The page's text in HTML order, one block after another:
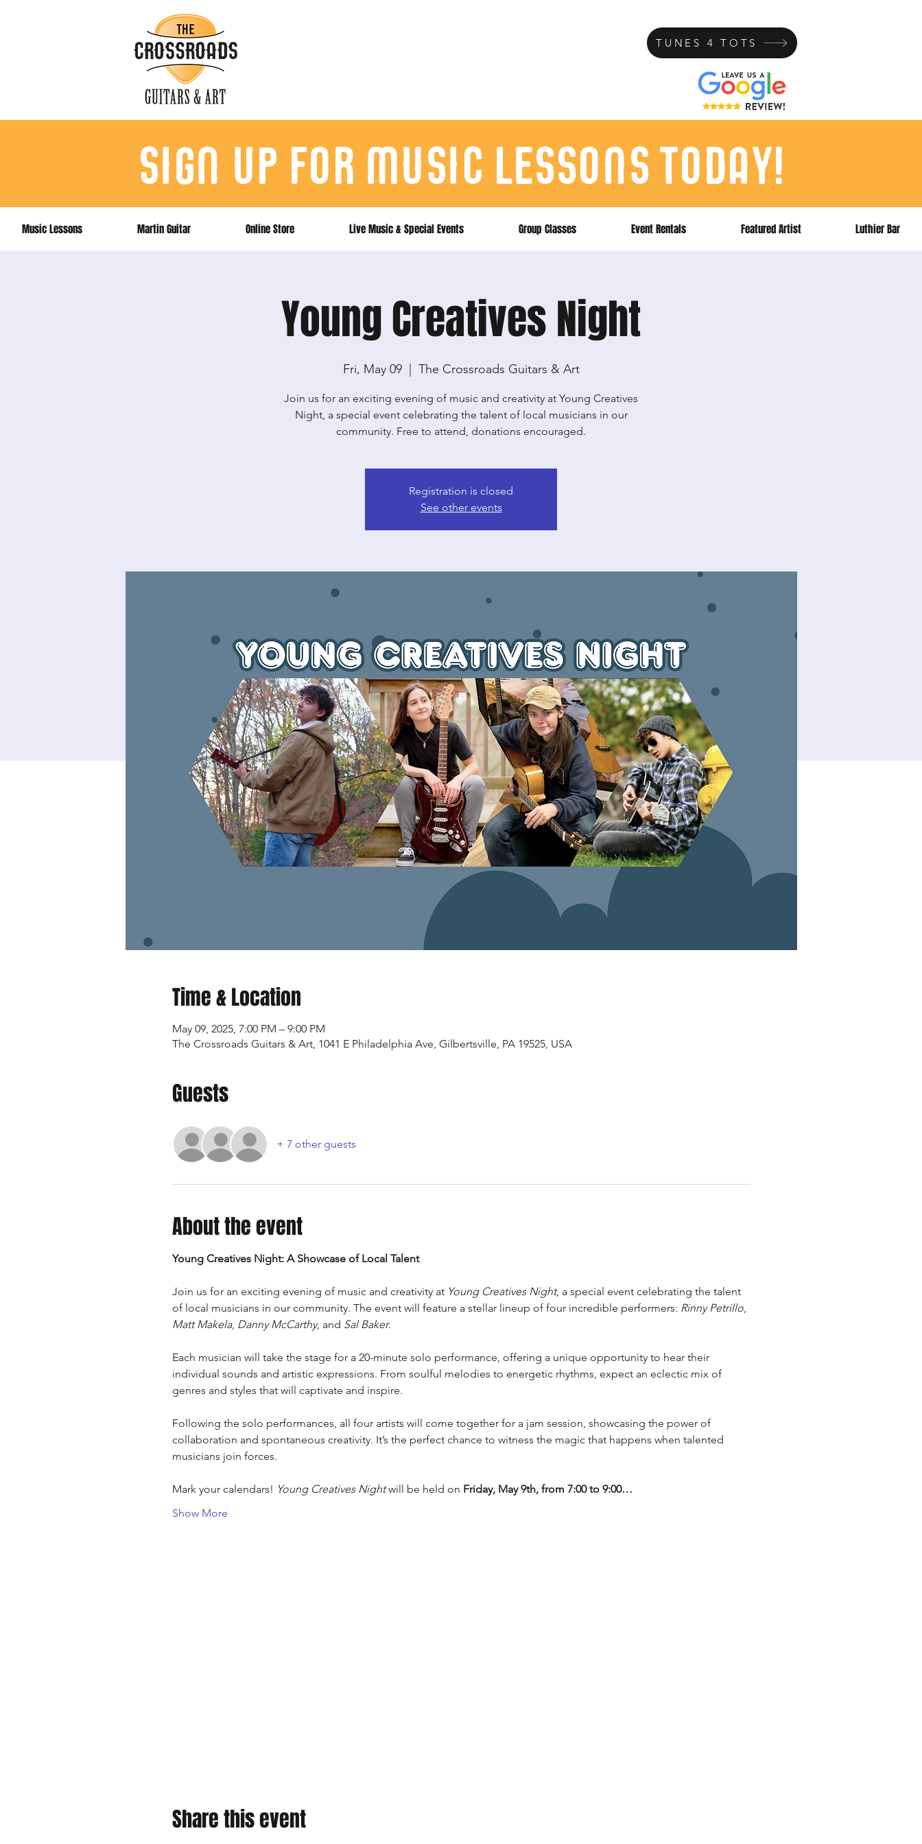
TUNES 4 TOTS
sign up for music lessons today!
Music Lessons Martin Guitar Online Store Live Music & Special Events Group Classes Event Rentals Featured Artist Luthier Bar
Young Creatives Night
Fri, May 09
  |
The Crossroads Guitars & Art
Join us for an exciting evening of music and creativity at Young Creatives
Night, a special event celebrating the talent of local musicians in our
community. Free to attend, donations encouraged.
Registration is closed
See other events
Time & Location
May 09, 2025, 7:00 PM – 9:00 PM
The Crossroads Guitars & Art, 1041 E Philadelphia Ave, Gilbertsville, PA 19525, USA
Guests
+ 7 other guests
About the event
Young Creatives Night: A Showcase of Local Talent
Join us for an exciting evening of music and creativity at Young Creatives Night, a special event celebrating the talent
of local musicians in our community. The event will feature a stellar lineup of four incredible performers: Rinny Petrillo,
Matt Makela, Danny McCarthy, and Sal Baker.
Each musician will take the stage for a 20-minute solo performance, offering a unique opportunity to hear their
individual sounds and artistic expressions. From soulful melodies to energetic rhythms, expect an eclectic mix of
genres and styles that will captivate and inspire.
Following the solo performances, all four artists will come together for a jam session, showcasing the power of
collaboration and spontaneous creativity. It’s the perfect chance to witness the magic that happens when talented
musicians join forces.
Mark your calendars! Young Creatives Night will be held on Friday, May 9th, from 7:00 to 9:00…
Show More
Share this event